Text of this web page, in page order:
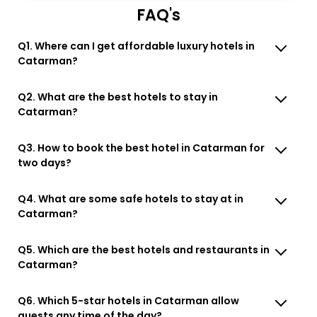
FAQ's
Q1. Where can I get affordable luxury hotels in
Catarman?
Q2. What are the best hotels to stay in
Catarman?
Q3. How to book the best hotel in Catarman for
two days?
Q4. What are some safe hotels to stay at in
Catarman?
Q5. Which are the best hotels and restaurants in
Catarman?
Q6. Which 5-star hotels in Catarman allow